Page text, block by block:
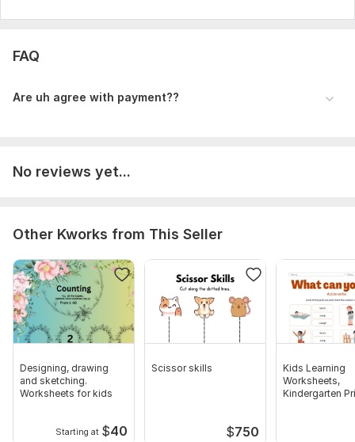
FAQ
Are uh agree with payment??
No reviews yet...
Other Kworks from This Seller
Designing, drawing
and sketching.
Worksheets for kids
Starting at $40
Scissor skills
$750
Kids Learning
Worksheets,
Kindergarten